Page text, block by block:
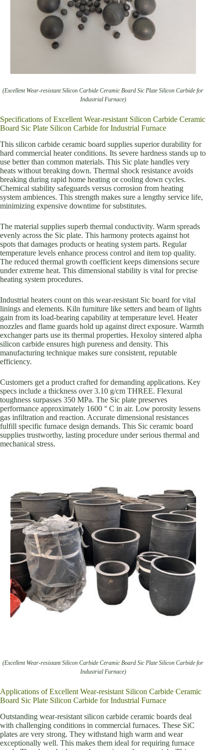
(Excellent Wear-resistant Silicon Carbide Ceramic Board Sic Plate Silicon Carbide for
Industrial Furnace)
Specifications of Excellent Wear-resistant Silicon Carbide Ceramic
Board Sic Plate Silicon Carbide for Industrial Furnace
This silicon carbide ceramic board supplies superior durability for
hard commercial heater conditions. Its severe hardness stands up to
use better than common materials. This Sic plate handles very
heats without breaking down. Thermal shock resistance avoids
breaking during rapid home heating or cooling down cycles.
Chemical stability safeguards versus corrosion from heating
system ambiences. This strength makes sure a lengthy service life,
minimizing expensive downtime for substitutes.
The material supplies superb thermal conductivity. Warm spreads
evenly across the Sic plate. This harmony protects against hot
spots that damages products or heating system parts. Regular
temperature levels enhance process control and item top quality.
The reduced thermal growth coefficient keeps dimensions secure
under extreme heat. This dimensional stability is vital for precise
heating system procedures.
Industrial heaters count on this wear-resistant Sic board for vital
linings and elements. Kiln furniture like setters and beam of lights
gain from its load-bearing capability at temperature level. Heater
nozzles and flame guards hold up against direct exposure. Warmth
exchanger parts use its thermal properties. Hexoloy sintered alpha
silicon carbide ensures high pureness and density. This
manufacturing technique makes sure consistent, reputable
efficiency.
Customers get a product crafted for demanding applications. Key
specs include a thickness over 3.10 g/cm THREE. Flexural
toughness surpasses 350 MPa. The Sic plate preserves
performance approximately 1600 ° C in air. Low porosity lessens
gas infiltration and reaction. Accurate dimensional resistances
fulfill specific furnace design demands. This Sic ceramic board
supplies trustworthy, lasting procedure under serious thermal and
mechanical stress.
(Excellent Wear-resistant Silicon Carbide Ceramic Board Sic Plate Silicon Carbide for
Industrial Furnace)
Applications of Excellent Wear-resistant Silicon Carbide Ceramic
Board Sic Plate Silicon Carbide for Industrial Furnace
Outstanding wear-resistant silicon carbide ceramic boards deal
with challenging conditions in commercial furnaces. These SiC
plates are very strong. They withstand high warm and wear
exceptionally well. This makes them ideal for requiring furnace